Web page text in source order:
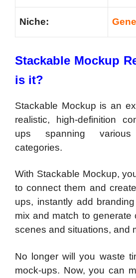
Niche:
Stackable Mockup
is it?
Stackable Mockup is an
realistic, high-definition
ups spanning
categories.
With Stackable Mockup,
to connect them and
ups, instantly add
mix and match to generate
scenes and situations, and
No longer will you waste
mock-ups. Now, you can